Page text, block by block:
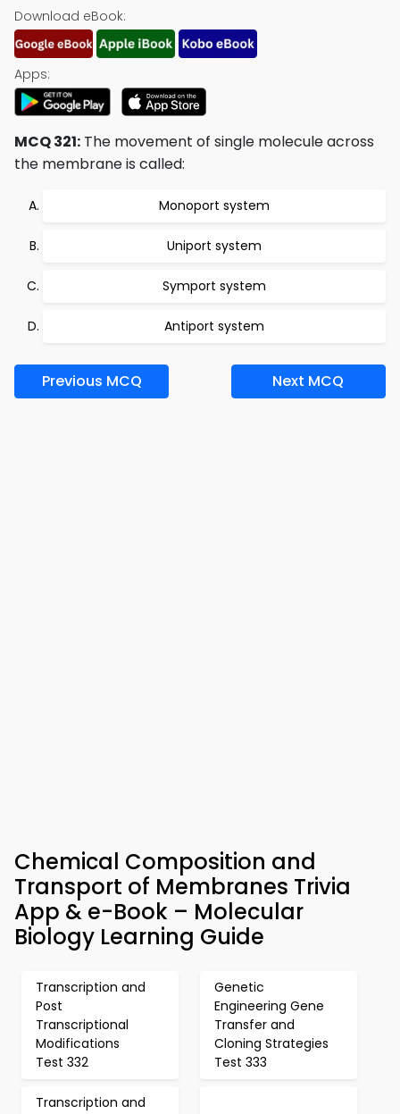
Download eBook:
Apps:
MCQ 321: The movement of single molecule across
the membrane is called:
Monoport system
Uniport system
Symport system
Antiport system
Previous MCQ Next MCQ
Chemical Composition and
Transport of Membranes Trivia
App & e-Book – Molecular
Biology Learning Guide
Transcription and
Post
Transcriptional
Modifications
Test 332
Genetic
Engineering Gene
Transfer and
Cloning Strategies
Test 333
Transcription and